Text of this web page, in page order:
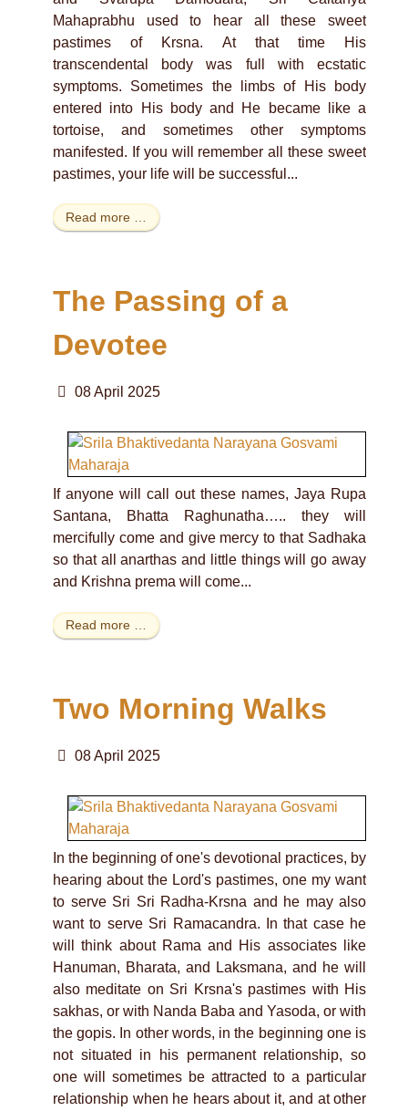
Mahaprabhu used to hear all these sweet
pastimes of Krsna. At that time His
transcendental body was full with ecstatic
symptoms. Sometimes the limbs of His body
entered into His body and He became like a
tortoise, and sometimes other symptoms
manifested. If you will remember all these sweet
pastimes, your life will be successful...
Read more …
The Passing of a
Devotee
08 April 2025
If anyone will call out these names, Jaya Rupa
Santana, Bhatta Raghunatha….. they will
mercifully come and give mercy to that Sadhaka
so that all anarthas and little things will go away
and Krishna prema will come...
Read more …
Two Morning Walks
08 April 2025
In the beginning of one's devotional practices, by
hearing about the Lord's pastimes, one my want
to serve Sri Sri Radha-Krsna and he may also
want to serve Sri Ramacandra. In that case he
will think about Rama and His associates like
Hanuman, Bharata, and Laksmana, and he will
also meditate on Sri Krsna's pastimes with His
sakhas, or with Nanda Baba and Yasoda, or with
the gopis. In other words, in the beginning one is
not situated in his permanent relationship, so
one will sometimes be attracted to a particular
relationship when he hears about it, and at other